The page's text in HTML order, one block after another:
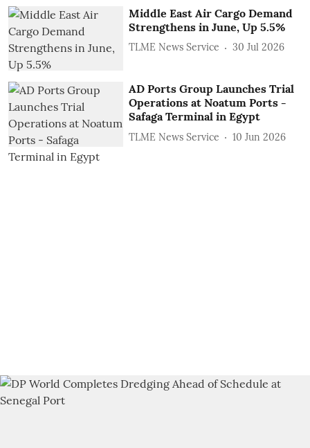
Middle East Air Cargo Demand
Strengthens in June, Up 5.5%
TLME News Service 30 Jul 2026
AD Ports Group Launches Trial
Operations at Noatum ‎Ports -
Safaga Terminal in Egypt
TLME News Service 10 Jun 2026